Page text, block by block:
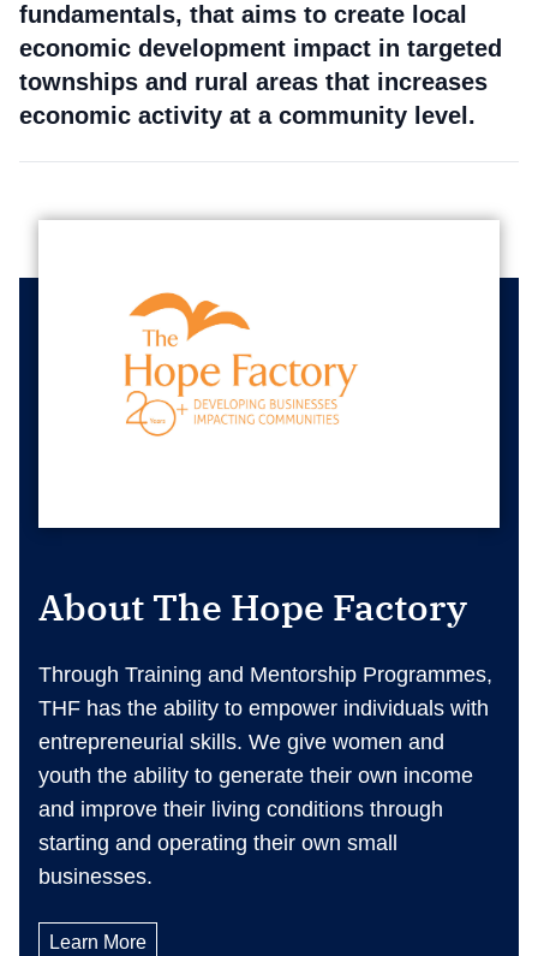
fundamentals, that aims to create local
economic development impact in targeted
townships and rural areas that increases
economic activity at a community level.
About The Hope Factory
Through Training and Mentorship Programmes,
THF has the ability to empower individuals with
entrepreneurial skills. We give women and
youth the ability to generate their own income
and improve their living conditions through
starting and operating their own small
businesses.
Learn More